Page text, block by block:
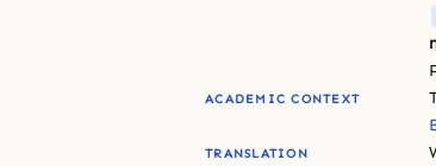
ACADEMIC CONTEXT
TRANSLATION